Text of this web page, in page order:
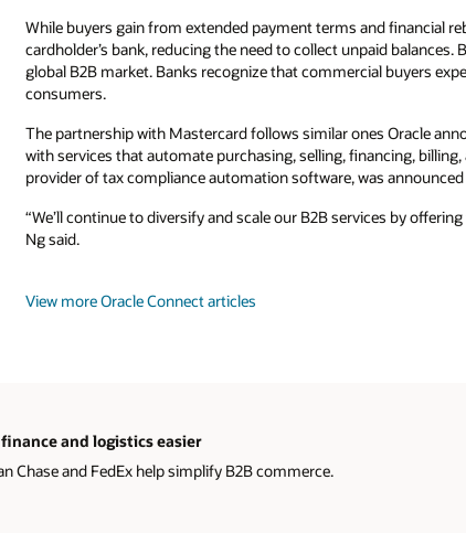
While buyers gain from extended payment terms and financial
cardholder’s bank, reducing the need to collect unpaid
global B2B market. Banks recognize that commercial buyers
consumers.
The partnership with Mastercard follows similar ones Oracle
with services that automate purchasing, selling, financing,
provider of tax compliance automation software, was
“We’ll continue to diversify and scale our B2B services by
Ng said.
View more Oracle Connect articles
and logistics easier
Chase and FedEx help simplify B2B commerce.